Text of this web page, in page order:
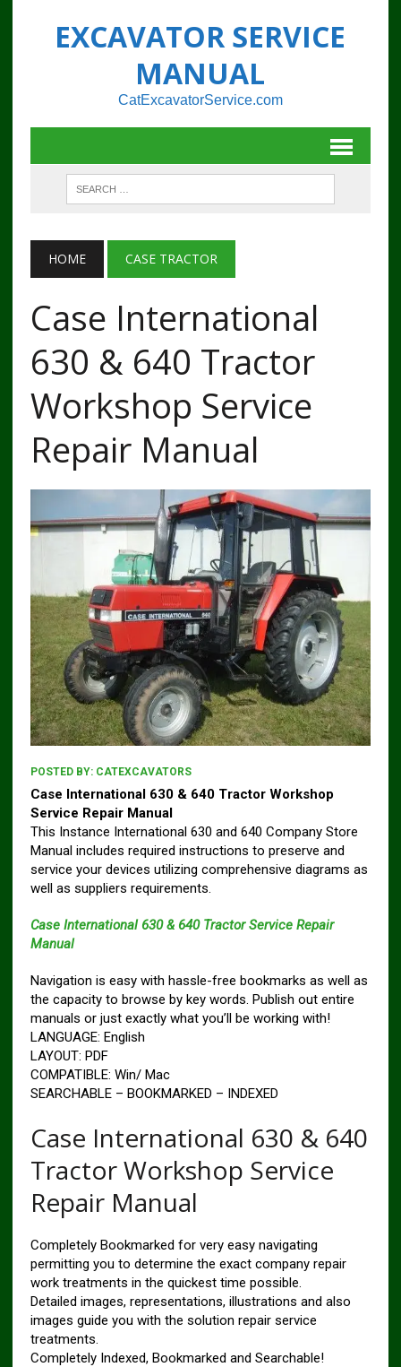
EXCAVATOR SERVICE
MANUAL
CatExcavatorService.com
HOME CASE TRACTOR
Case International
630 & 640 Tractor
Workshop Service
Repair Manual
POSTED BY: CATEXCAVATORS
Case International 630 & 640 Tractor Workshop
Service Repair Manual
This Instance International 630 and 640 Company Store
Manual includes required instructions to preserve and
service your devices utilizing comprehensive diagrams as
well as suppliers requirements.
Case International 630 & 640 Tractor Service Repair
Manual
Navigation is easy with hassle-free bookmarks as well as
the capacity to browse by key words. Publish out entire
manuals or just exactly what you’ll be working with!
LANGUAGE: English
LAYOUT: PDF
COMPATIBLE: Win/ Mac
SEARCHABLE – BOOKMARKED – INDEXED
Case International 630 & 640
Tractor Workshop Service
Repair Manual
Completely Bookmarked for very easy navigating
permitting you to determine the exact company repair
work treatments in the quickest time possible.
Detailed images, representations, illustrations and also
images guide you with the solution repair service
treatments.
Completely Indexed, Bookmarked and Searchable!